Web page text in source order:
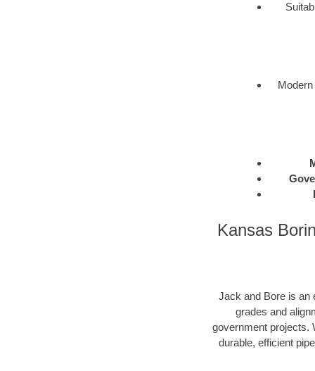
Kansas
Jack and Bore is an
grades and
government projects.
durable, efficient